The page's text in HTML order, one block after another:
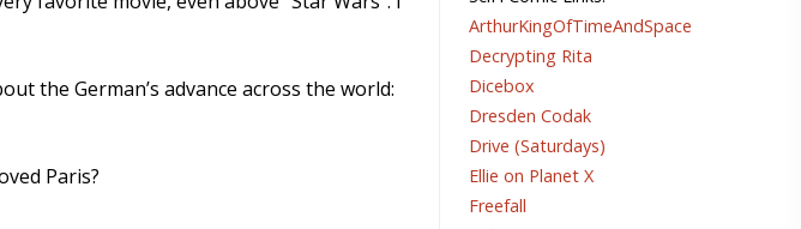
the German’s advance across the world:
Paris?
ArthurKingOfTimeAndSpace
Decrypting Rita
Dicebox
Dresden Codak
Drive (Saturdays)
Ellie on Planet X
Freefall